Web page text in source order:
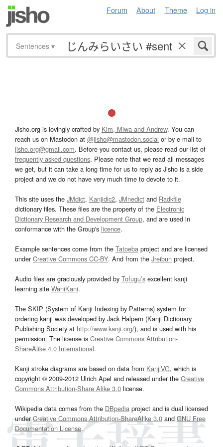
Forum About Theme Log in
Sentences ▾
Jisho.org is lovingly crafted by Kim, Miwa and Andrew. You can
reach us on Mastodon at @jisho@mastodon.social or by e-mail to
jisho.org@gmail.com. Before you contact us, please read our list of
frequently asked questions. Please note that we read all messages
we get, but it can take a long time for us to reply as Jisho is a side
project and we do not have very much time to devote to it.
This site uses the JMdict, Kanjidic2, JMnedict and Radkfile
dictionary files. These files are the property of the Electronic
Dictionary Research and Development Group, and are used in
conformance with the Group's licence.
Example sentences come from the Tatoeba project and are licensed
underCreative Commons CC-BY. And from the Jreibun project.
Audio files are graciously provided by Tofugu’s excellent kanji
learning site WaniKani.
The SKIP (System of Kanji Indexing by Patterns) system for
ordering kanji was developed by Jack Halpern (Kanji Dictionary
Publishing Society at http://www.kanji.org/), and is used with his
permission. The license is Creative Commons Attribution-
ShareAlike 4.0 International.
Kanji stroke diagrams are based on data from KanjiVG, which is
copyright © 2009-2012 Ulrich Apel and released under the Creative
Commons Attribution-Share Alike 3.0 license.
Wikipedia data comes from the DBpedia project and is dual licensed
underCreative Commons Attribution-ShareAlike 3.0and GNU Free
Documentation License.